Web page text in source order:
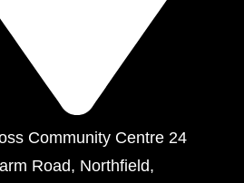
Community Centre 24
Road, Northfield,